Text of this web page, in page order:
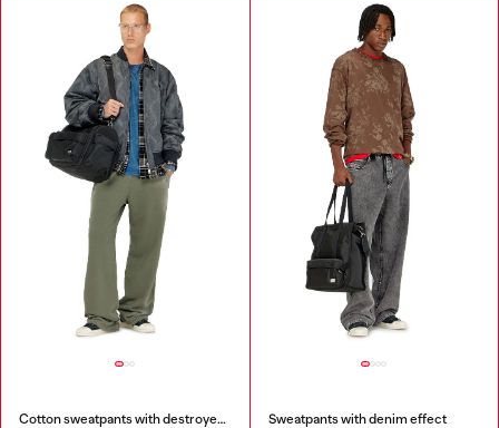
Cotton sweatpants with destroyed effect Sweatpants with denim effect